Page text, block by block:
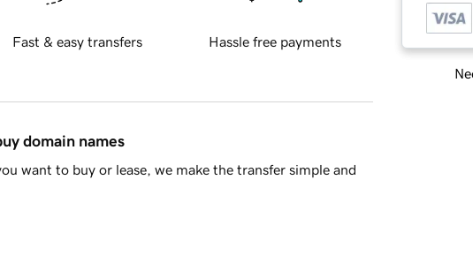
Fast & easy transfers Hassle free payments
domain names
want to buy or lease, we make the transfer simple and